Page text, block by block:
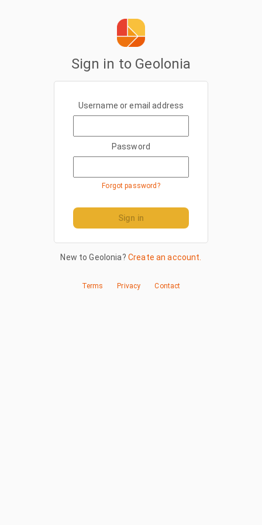
Sign in to Geolonia
Username or email address
Password
Forgot password?
Sign in
New to Geolonia? Create an account.
Terms Privacy Contact